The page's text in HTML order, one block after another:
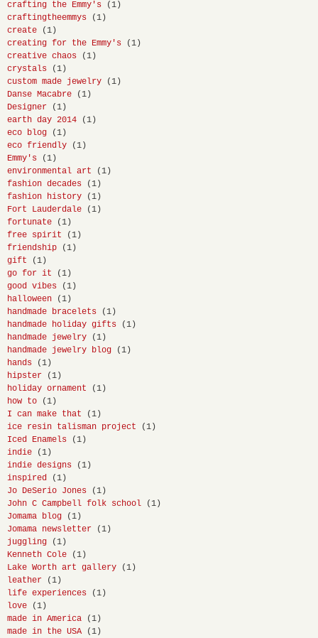
crafting the Emmy's
(1)
craftingtheemmys
(1)
create
(1)
creating for the Emmy's
(1)
creative chaos
(1)
crystals
(1)
custom made jewelry
(1)
Danse Macabre
(1)
Designer
(1)
earth day 2014
(1)
eco blog
(1)
eco friendly
(1)
Emmy's
(1)
environmental art
(1)
fashion decades
(1)
fashion history
(1)
Fort Lauderdale
(1)
fortunate
(1)
free spirit
(1)
friendship
(1)
gift
(1)
go for it
(1)
good vibes
(1)
halloween
(1)
handmade bracelets
(1)
handmade holiday gifts
(1)
handmade jewelry
(1)
handmade jewelry blog
(1)
hands
(1)
hipster
(1)
holiday ornament
(1)
how to
(1)
I can make that
(1)
ice resin talisman project
(1)
Iced Enamels
(1)
indie
(1)
indie designs
(1)
inspired
(1)
Jo DeSerio Jones
(1)
John C Campbell folk school
(1)
Jomama blog
(1)
Jomama newsletter
(1)
juggling
(1)
Kenneth Cole
(1)
Lake Worth art gallery
(1)
leather
(1)
life experiences
(1)
love
(1)
made in America
(1)
made in the USA
(1)